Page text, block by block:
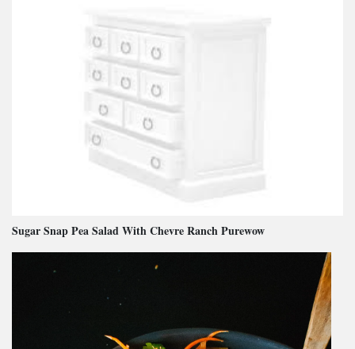
Sugar Snap Pea Salad With Chevre Ranch Purewow